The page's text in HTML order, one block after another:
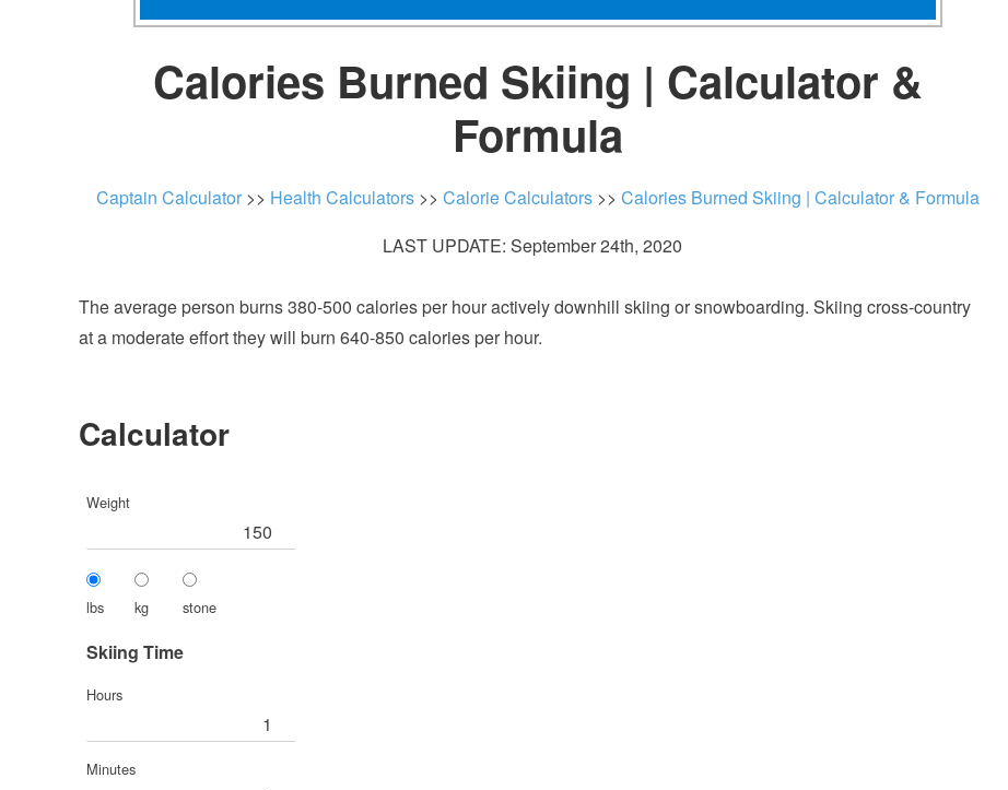
Calories Burned Skiing | Calculator &
Formula
Captain Calculator >> Health Calculators >> Calorie Calculators >> Calories Burned Skiing | Calculator & Formula
LAST UPDATE: September 24th, 2020
The average person burns 380-500 calories per hour actively downhill skiing or snowboarding. Skiing cross-country
at a moderate effort they will burn 640-850 calories per hour.
Calculator
Weight
lbs kg stone
Skiing Time
Hours
Minutes